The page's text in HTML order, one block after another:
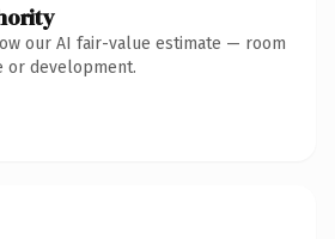
our AI fair-value estimate — room
or development.